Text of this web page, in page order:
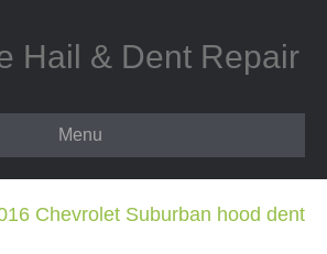
Hail & Dent Repair
Menu
Chevrolet Suburban hood dent